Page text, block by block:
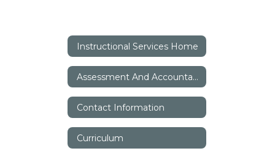
Instructional Services Home
Assessment And Accountability
Contact Information
Curriculum